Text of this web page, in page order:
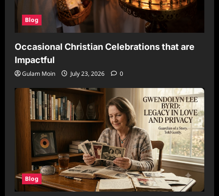
Blog
Occasional Christian Celebrations that are
Impactful
Gulam Moin July 23, 2026 0
Blog